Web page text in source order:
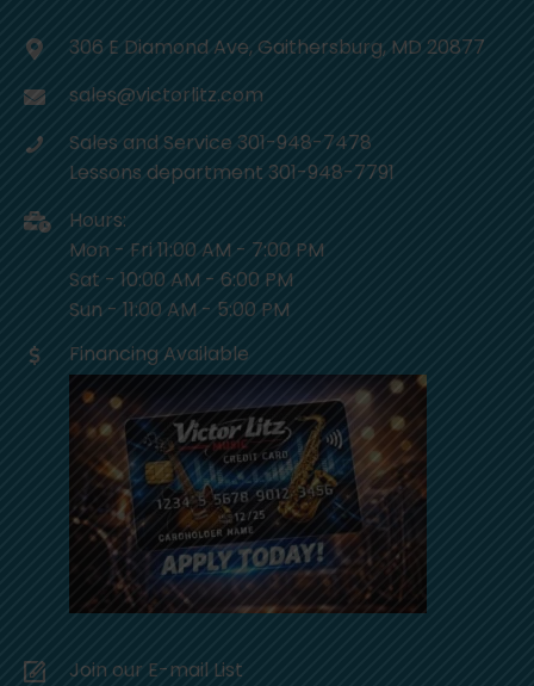
306 E Diamond Ave, Gaithersburg, MD 20877
sales@victorlitz.com
Sales and Service 301-948-7478
Lessons department 301-948-7791
Hours:
Mon - Fri 11:00 AM - 7:00 PM
Sat - 10:00 AM - 6:00 PM
Sun - 11:00 AM - 5:00 PM
Financing Available
Join our E-mail List